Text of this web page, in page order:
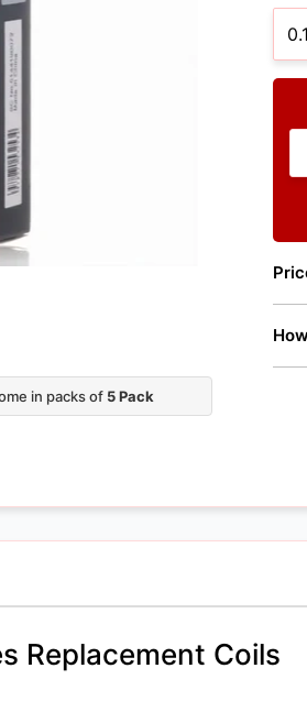
in packs of 5 Pack
Replacement Coils